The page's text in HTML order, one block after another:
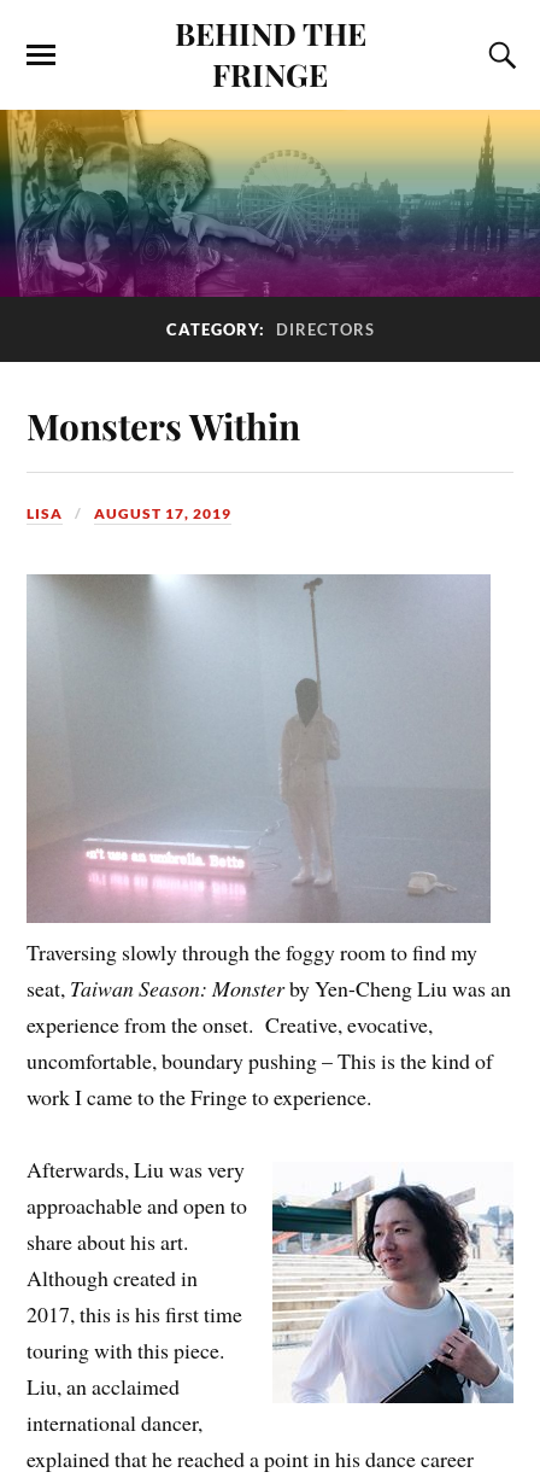
BEHIND THE
FRINGE
CATEGORY: DIRECTORS
Monsters Within
LISA AUGUST 17, 2019
Traversing slowly through the foggy room to find my
seat, Taiwan Season: Monsterby Yen-Cheng Liu was an
experience from the onset. Creative, evocative,
uncomfortable, boundary pushing – This is the kind of
work I came to the Fringe to experience.
Afterwards, Liu was very
approachable and open to
share about his art.
Although created in
2017, this is his first time
touring with this piece.
Liu, an acclaimed
international dancer,
explained that he reached a point in his dance career